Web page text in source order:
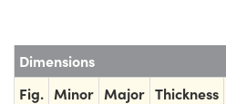
Dimensions
Fig. Minor Major Thickness